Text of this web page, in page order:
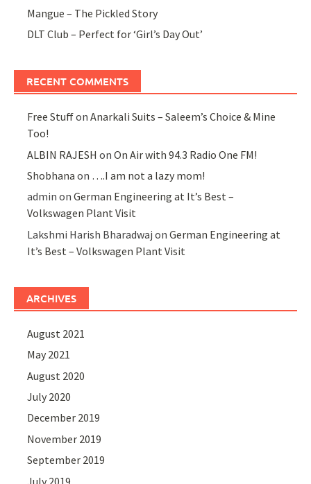
Mangue – The Pickled Story
DLT Club – Perfect for ‘Girl’s Day Out’
RECENT COMMENTS
Free StuffonAnarkali Suits – Saleem’s Choice & Mine
Too!
ALBIN RAJESH onOn Air with 94.3 Radio One FM!
Shobhana on ….I am not a lazy mom!
admin onGerman Engineering at It’s Best –
Volkswagen Plant Visit
Lakshmi Harish Bharadwaj onGerman Engineering at
It’s Best – Volkswagen Plant Visit
ARCHIVES
August 2021
May 2021
August 2020
July 2020
December 2019
November 2019
September 2019
July 2019